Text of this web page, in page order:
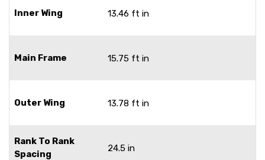
Inner Wing 13.46 ft in
Main Frame 15.75 ft in
Outer Wing 13.78 ft in
Rank To Rank
Spacing
24.5 in